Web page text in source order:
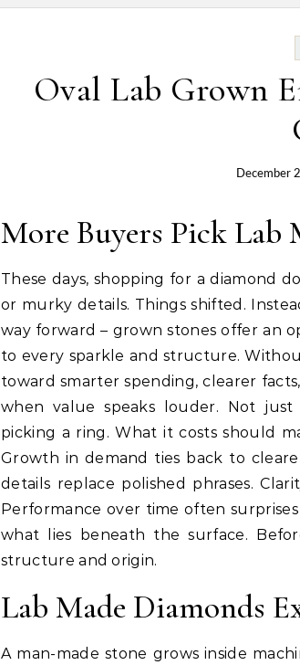
Oval Lab Grown
December
More Buyers Pick Lab
These days, shopping for a diamond
or murky details. Things shifted.
way forward – grown stones offer an
to every sparkle and structure.
toward smarter spending, clearer
when value speaks louder. Not
picking a ring. What it costs should
Growth in demand ties back to
details replace polished phrases.
Performance over time often
what lies beneath the surface.
structure and origin.
Lab Made Diamonds
A man-made stone grows inside